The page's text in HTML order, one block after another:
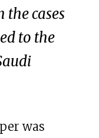
the cases
to the
was